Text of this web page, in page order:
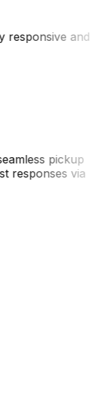
responsive and
pickup
responses via